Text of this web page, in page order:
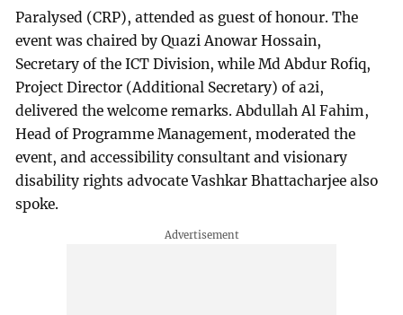
Paralysed (CRP), attended as guest of honour. The
event was chaired by Quazi Anowar Hossain,
Secretary of the ICT Division, while Md Abdur Rofiq,
Project Director (Additional Secretary) of a2i,
delivered the welcome remarks. Abdullah Al Fahim,
Head of Programme Management, moderated the
event, and accessibility consultant and visionary
disability rights advocate Vashkar Bhattacharjee also
spoke.